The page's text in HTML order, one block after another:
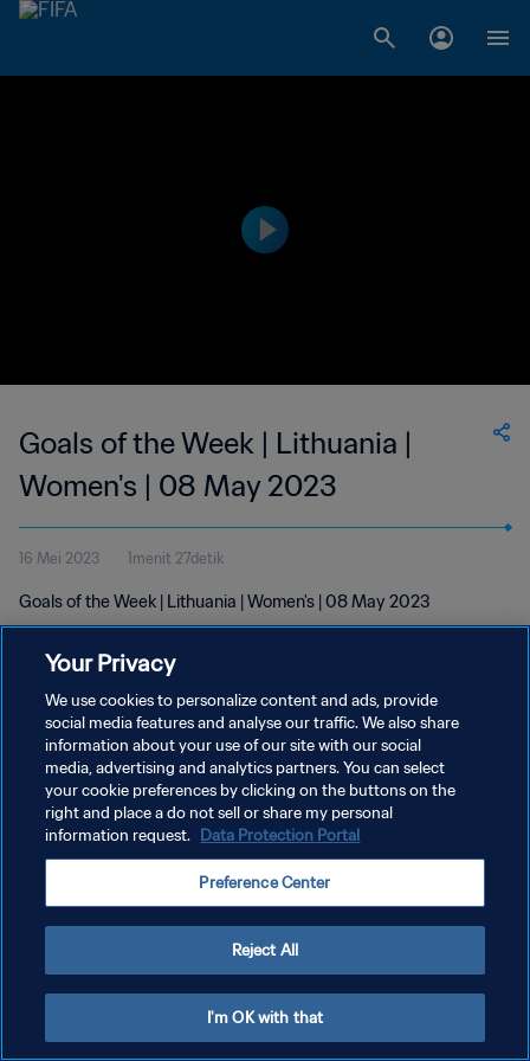
Goals of the Week | Lithuania |
Women's | 08 May 2023
16 Mei 2023 1menit 27detik
Goals of the Week | Lithuania | Women's | 08 May 2023
KEBIJAKAN PRIVASI
SYARAT DAN KETENTUAN
ATUR PREFERENSI KUKI
Your Privacy
We use cookies to personalize content and ads, provide
social media features and analyse our traffic. We also share
information about your use of our site with our social
media, advertising and analytics partners. You can select
your cookie preferences by clicking on the buttons on the
right and place a do not sell or share my personal
information request. Data Protection Portal
Preference Center
Reject All
I'm OK with that